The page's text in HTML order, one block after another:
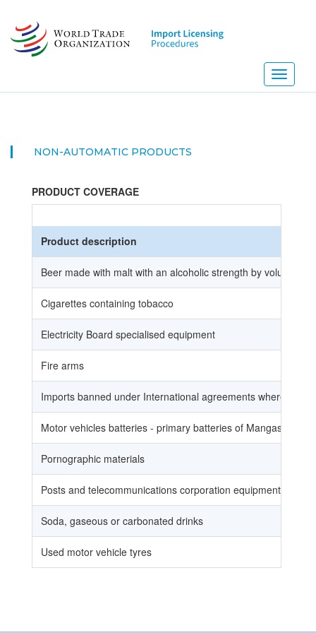
main
content
Toggle
NON-AUTOMATIC PRODUCTS
PRODUCT COVERAGE
Product description
Beer made with malt with an alcoholic strength by volume of
Cigarettes containing tobacco
Electricity Board specialised equipment
Fire arms
Imports banned under International agreements where
Motor vehicles batteries - primary batteries of Mangasese,
Pornographic materials
Posts and telecommunications corporation equipment
Soda, gaseous or carbonated drinks
Used motor vehicle tyres